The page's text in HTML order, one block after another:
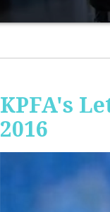
KPFA's
2016